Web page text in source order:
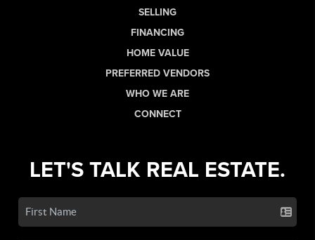
SELLING
FINANCING
HOME VALUE
PREFERRED VENDORS
WHO WE ARE
CONNECT
LET'S TALK REAL ESTATE.